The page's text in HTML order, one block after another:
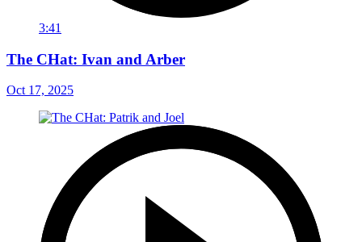
3:41
The CHat: Ivan and Arber
Oct 17, 2025